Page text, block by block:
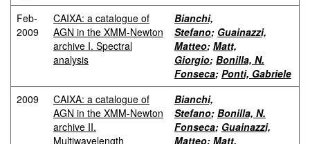
Feb-
2009
CAIXA: a catalogue of
AGN in the XMM-Newton
archive I. Spectral
analysis
Bianchi,
Stefano; Guainazzi,
Matteo; Matt,
Giorgio; Bonilla, N.
Fonseca; Ponti, Gabriele
2009
CAIXA: a catalogue of
AGN in the XMM-Newton
archive II.
Multiwavelength
Bianchi,
Stefano; Bonilla, N.
Fonseca; Guainazzi,
Matteo; Matt,